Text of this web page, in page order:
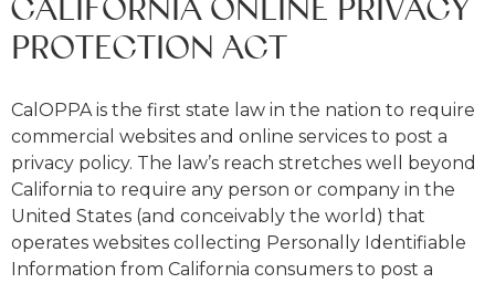
CALIFORNIA ONLINE PRIVACY
PROTECTION ACT
CalOPPA is the first state law in the nation to require
commercial websites and online services to post a
privacy policy. The law’s reach stretches well beyond
California to require any person or company in the
United States (and conceivably the world) that
operates websites collecting Personally Identifiable
Information from California consumers to post a